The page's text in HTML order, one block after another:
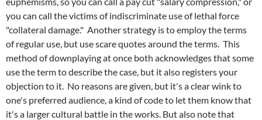
you can call the victims of indiscriminate use of lethal force
"collateral damage." Another strategy is to employ the terms
of regular use, but use scare quotes around the terms. This
method of downplaying at once both acknowledges that some
use the term to describe the case, but it also registers your
objection to it. No reasons are given, but it's a clear wink to
one's preferred audience, a kind of code to let them know that
it's a larger cultural battle in the works. But also note that